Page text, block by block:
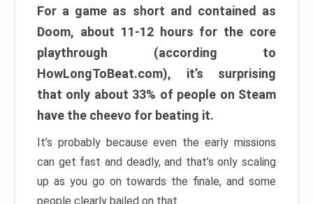
For a game as short and contained as
Doom, about 11-12 hours for the core
playthrough (according to
HowLongToBeat.com), it’s surprising
that only about 33% of people on Steam
have the cheevo for beating it.
It’s probably because even the early missions
can get fast and deadly, and that’s only scaling
up as you go on towards the finale, and some
people clearly bailed on that.